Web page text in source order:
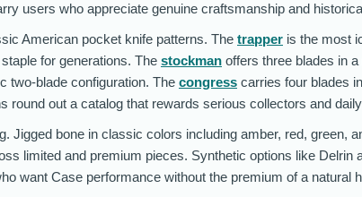
users who appreciate genuine craftsmanship and
American pocket knife patterns. The trapper is the most
for generations. The stockman offers three blades in
two-blade configuration. The congress carries four blades
round out a catalog that rewards serious collectors and
Jigged bone in classic colors including amber, red, green,
limited and premium pieces. Synthetic options like
want Case performance without the premium of a natural